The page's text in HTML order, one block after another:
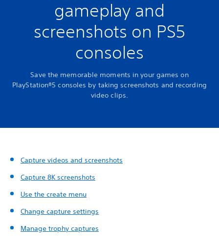
gameplay and
screenshots on PS5
consoles
Save the memorable moments in your games on
PlayStation®5 consoles by taking screenshots and recording
video clips.
Capture videos and screenshots
Capture 8K screenshots
Use the create menu
Change capture settings
Manage trophy captures